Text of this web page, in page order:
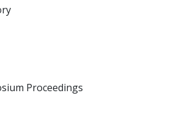
Proceedings